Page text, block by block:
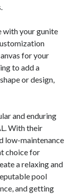
with your gunite
for your
to add a
or design,
and enduring
With their
low-maintenance
choice for
a relaxing and
pool
and getting